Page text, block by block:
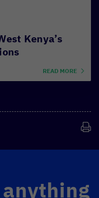
Kenya’s
READ MORE